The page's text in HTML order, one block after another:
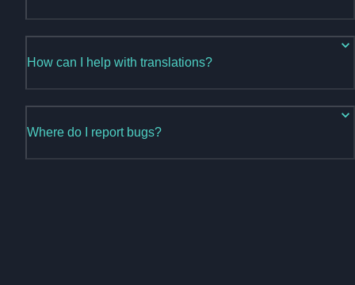
How can I help with translations?
Where do I report bugs?